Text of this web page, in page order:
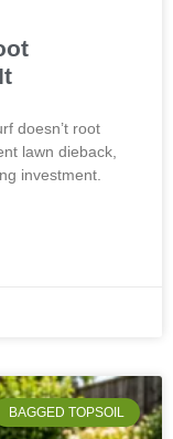
doesn’t root
lawn dieback,
investment.
BAGGED TOPSOIL